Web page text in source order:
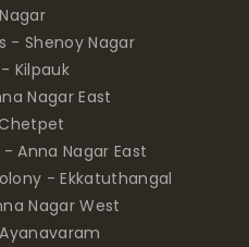
- Shenoy Nagar
Kilpauk
Nagar East
- Anna Nagar East
- Ekkatuthangal
Nagar West